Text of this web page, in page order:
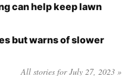
can help keep lawn
but warns of slower
All stories for July 27, 2023 »